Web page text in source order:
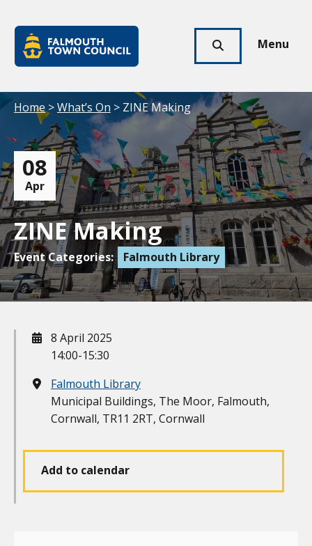
Town
Council
Click
show
search
Menu
Your location:
Home>What’s On > ZINE Making
08
Apr
ZINE Making
Event Categories: Falmouth Library
When
8 April 2025
14:00-15:30
Where
Falmouth Library
Municipal Buildings, The Moor, Falmouth,
Cornwall, TR11 2RT, Cornwall
Add to calendar